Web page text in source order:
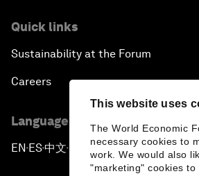
This website uses
The World Economic
necessary cookies to
work. We would also
"marketing" cookies to
Quick links
Sustainability at the Forum
Careers
Language editions
EN ▪ES▪中文▪ 日本語